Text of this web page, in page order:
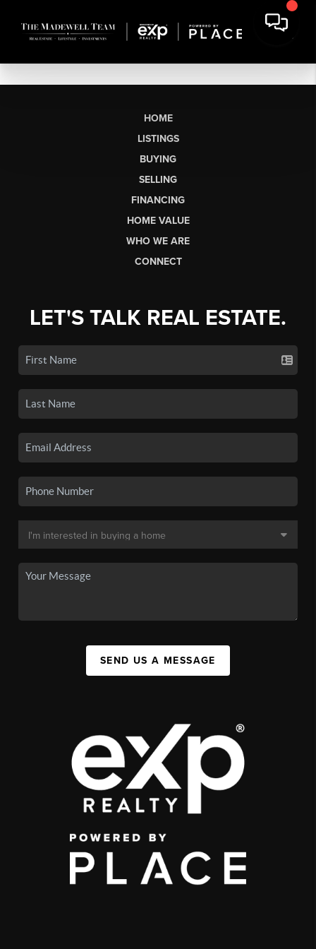
HOME
LISTINGS
BUYING
SELLING
FINANCING
HOME VALUE
WHO WE ARE
CONNECT
LET'S TALK REAL ESTATE.
SEND US A MESSAGE